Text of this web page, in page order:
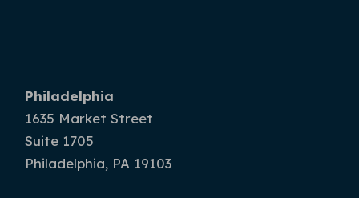
Philadelphia
1635 Market Street
Suite 1705
Philadelphia, PA 19103